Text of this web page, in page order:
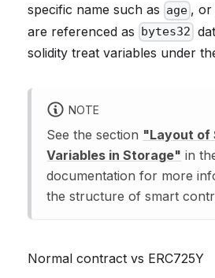
specific name such as age , or
are referenced as bytes32
solidity treat variables under
NOTE
See the section "Layout of
Variables in Storage" in
documentation for more
the structure of smart
Normal contract vs ERC725Y